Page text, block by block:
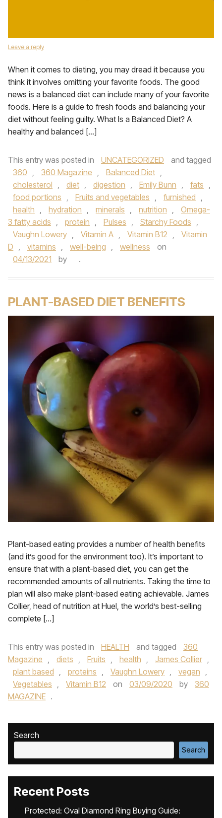
Leave a reply
When it comes to dieting, you may dread it because you
think it involves omitting your favorite foods. The good
news is a balanced diet can include many of your favorite
foods. Here is a guide to fresh foods and balancing your
diet without feeling guilty. What Is a Balanced Diet? A
healthy and balanced […]
This entry was posted in UNCATEGORIZED
and tagged
360 , 360 Magazine , Balanced Diet ,
cholesterol , diet , digestion , Emily Bunn , fats ,
food portions , Fruits and vegetables , furnished ,
health , hydration , minerals , nutrition ,
Omega-
3 fatty acids , protein , Pulses , Starchy Foods ,
Vaughn Lowery , Vitamin A , Vitamin B12 ,
Vitamin
D , vitamins , well-being , wellness
on
04/13/2021
by .
PLANT-BASED DIET BENEFITS
Plant-based eating provides a number of health benefits
(and it’s good for the environment too). It’s important to
ensure that with a plant-based diet, you can get the
recommended amounts of all nutrients. Taking the time to
plan will also make plant-based eating achievable. James
Collier, head of nutrition at Huel, the world’s best-selling
complete […]
This entry was posted in HEALTH and tagged
360
Magazine , diets , Fruits , health , James Collier ,
plant based , proteins , Vaughn Lowery , vegan ,
Vegetables , Vitamin B12 on 03/09/2020 by
360
MAGAZINE .
Search
Search
Recent Posts
Protected: Oval Diamond Ring Buying Guide: